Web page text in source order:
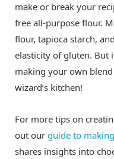
make or break your
free all-purpose flour.
flour, tapioca starch,
elasticity of gluten. But
making your own
wizard’s kitchen!
For more tips on
out our guide to
shares insights into